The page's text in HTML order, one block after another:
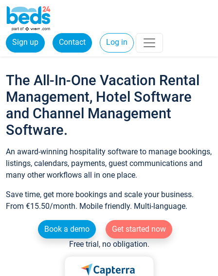
Sign up Contact Log in
The All-In-One Vacation Rental
Management, Hotel Software
and Channel Management
Software.
An award-winning hospitality software to manage bookings,
listings, calendars, payments, guest communications and
many other workflows all in one place.
Save time, get more bookings and scale your business.
From €15.50/month. Mobile friendly. Multi-language.
Book a demo
Get started now
Free trial, no obligation.